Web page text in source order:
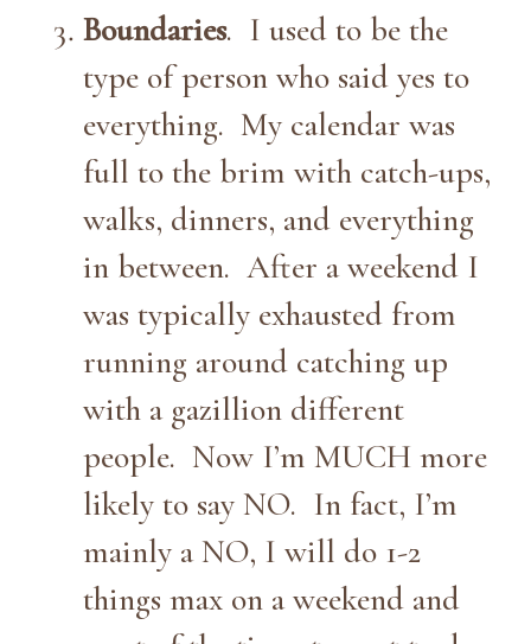
Boundaries. I used to be the
type of person who said yes to
everything. My calendar was
full to the brim with catch-ups,
walks, dinners, and everything
in between. After a weekend I
was typically exhausted from
running around catching up
with a gazillion different
people. Now I’m MUCH more
likely to say NO. In fact, I’m
mainly a NO, I will do 1-2
things max on a weekend and